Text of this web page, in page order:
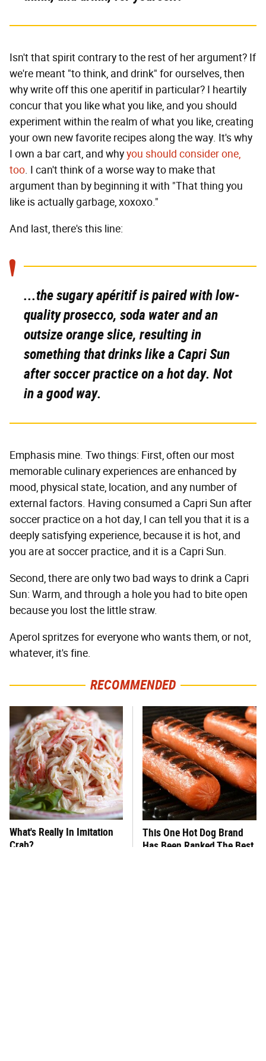
Isn't that spirit contrary to the rest of her argument? If
we're meant "to think, and drink" for ourselves, then
why write off this one aperitif in particular? I heartily
concur that you like what you like, and you should
experiment within the realm of what you like, creating
your own new favorite recipes along the way. It's why
I own a bar cart, and whyyou should consider one,
too. I can't think of a worse way to make that
argument than by beginning it with "That thing you
like is actually garbage, xoxoxo."
And last, there's this line:
...the sugary apéritif is paired with low-
quality prosecco, soda water and an
outsize orange slice, resulting in
somethingthat drinks like a Capri Sun
after soccer practice on a hot day. Not
in a good way.
Emphasis mine. Two things: First, often our most
memorable culinary experiences are enhanced by
mood, physical state, location, and any number of
external factors. Having consumed a Capri Sun after
soccer practice on a hot day, I can tell you that it is a
deeply satisfying experience, because it is hot, and
you are at soccer practice, and it is a Capri Sun.
Second, there are only two bad ways to drink a Capri
Sun: Warm, and through a hole you had to bite open
because you lost the little straw.
Aperol spritzes for everyone who wants them, or not,
whatever, it's fine.
RECOMMENDED
What's Really In Imitation
Crab?
This One Hot Dog Brand
Has Been Ranked The Best